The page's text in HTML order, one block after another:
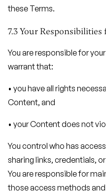
these Terms.
7.3 Your
You are responsible for
warrant that:
• you have all rights
Content, and
• your Content does not
You control who has
sharing links, credentials,
You are responsible for
those access methods